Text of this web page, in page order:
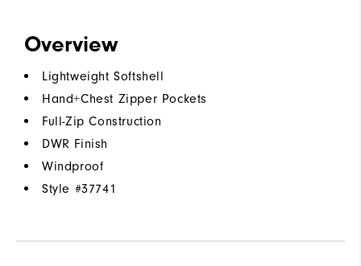
Overview
Lightweight Softshell
Hand+Chest Zipper Pockets
Full-Zip Construction
DWR Finish
Windproof
Style #37741